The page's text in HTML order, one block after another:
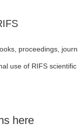
proceedings,
use of RIFS scientific
here